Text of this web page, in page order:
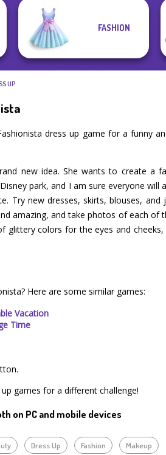
FASHION
UP
dress up game for a funny
new idea. She wants to create a
park, and I am sure everyone
Try new dresses, skirts, blouses,
amazing, and take photos of each
glittery colors for the eyes and
Here are some similar games:
Vacation
Time
games for a different challenge!
on PC and mobile devices
Dress Up Fashion Makeup